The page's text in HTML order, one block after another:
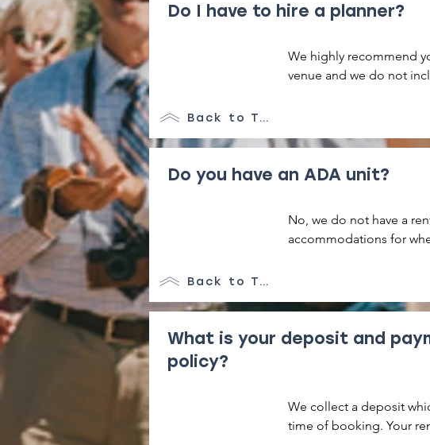
Do I have to hire a planner?
We highly recommend
venue and we do not
to their original
Back to Top
Do you have an ADA unit?
No, we do not have a
accommodations for
Back to Top
What is your deposit and
policy?
We collect a deposit
time of booking. Your